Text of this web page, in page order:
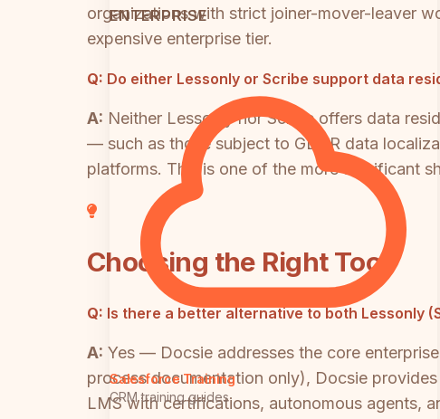
ENTERPRISE
Salesforce Training
CRM training guides
organizations with strict joiner-mover-leaver
expensive enterprise tier.
Q: Do either Lessonly or Scribe support data
A: Neither Lessonly nor Scribe offers data
— such as those subject to GDPR data
platforms. This is one of the more significant
Choosing the Right Tool
Q: Is there a better alternative to both Lessonly
A: Yes — Docsie addresses the core
process documentation only), Docsie
LMS with certifications, autonomous agents,